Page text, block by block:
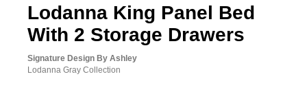
Lodanna King Panel Bed
With 2 Storage Drawers
Signature Design By Ashley
Lodanna Gray Collection